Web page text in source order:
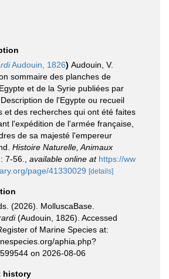
Audouin, 1826) Audouin, V.
sommaire des planches de
et de la Syrie publiées par
de l'Egypte ou recueil
et des recherches qui ont été faites
l'expédition de l'armée française,
de sa majesté l'empereur
Histoire Naturelle, Animaux
7-56. available online at https://ww
page/41330029 [details]
(2026). MolluscaBase.
(Audouin, 1826). Accessed
of Marine Species at:
aphia.php?
on 2026-08-06
history